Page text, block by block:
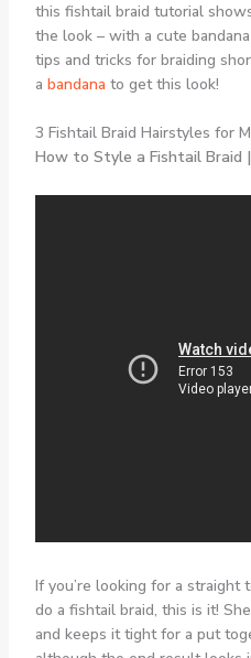
this fishtail braid tutorial
the look – with a cute
tips and tricks for braiding
a bandana to get this look!
3 Fishtail Braid Hairstyles for
How to Style a Fishtail Braid |
If you’re looking for a
do a fishtail braid, this is it!
and keeps it tight for a put